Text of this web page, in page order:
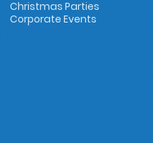
Christmas Parties
Corporate Events